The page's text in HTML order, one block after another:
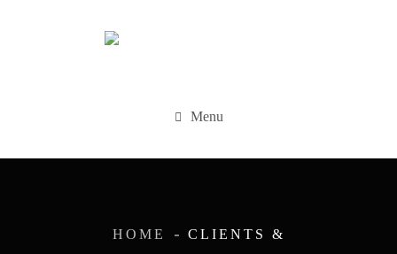
Menu
HOME
CLIENTS &